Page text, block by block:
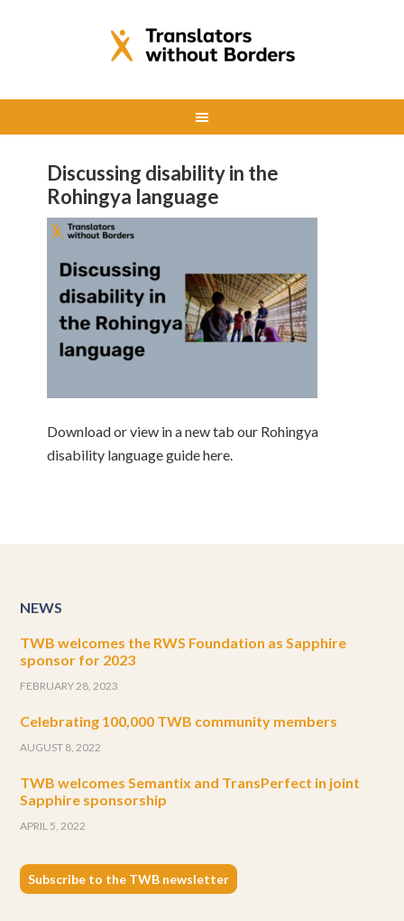
Discussing disability in the
Rohingya language
Download or view in a new tab our Rohingya
disability language guide here.
NEWS
TWB welcomes the RWS Foundation as Sapphire
sponsor for 2023
FEBRUARY 28, 2023
Celebrating 100,000 TWB community members
AUGUST 8, 2022
TWB welcomes Semantix and TransPerfect in joint
Sapphire sponsorship
APRIL 5, 2022
Subscribe to the TWB newsletter